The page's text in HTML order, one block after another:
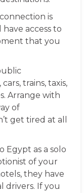
is
access to
that you
trains, taxis,
Arrange with
of
get tired at all
Egypt as a solo
of your
they have
drivers. If you